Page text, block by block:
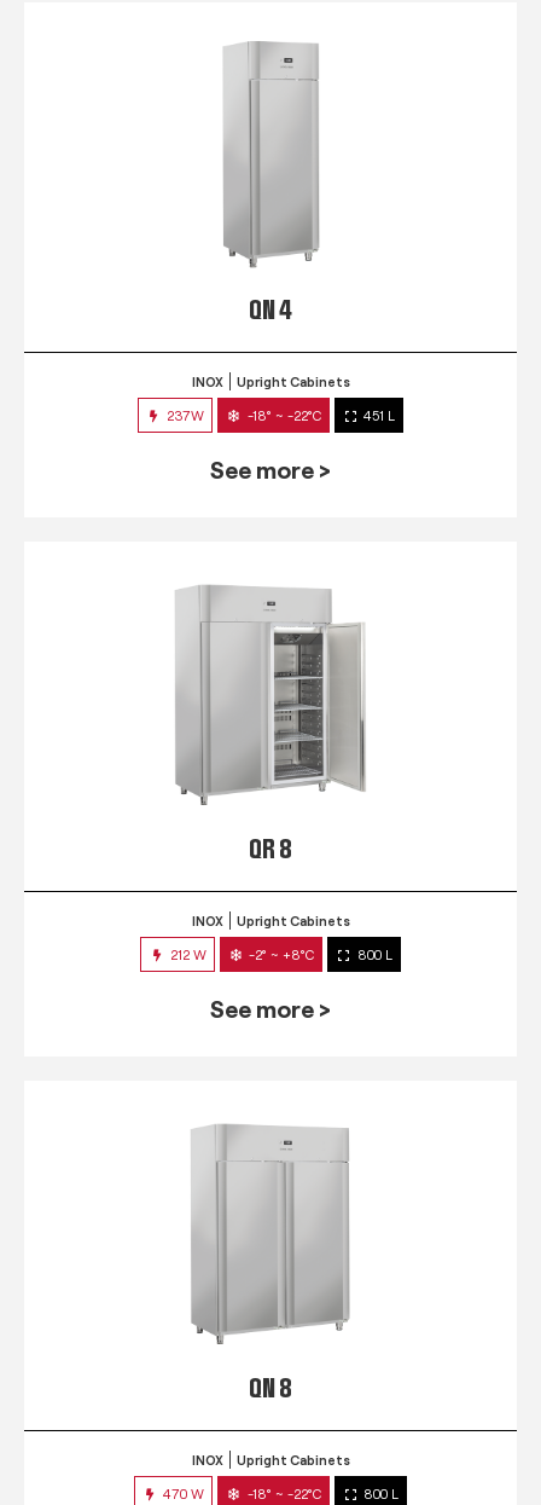
QN 4
INOX Upright Cabinets
237W -18° ~ -22°C 451 L
See more >
QR 8
INOX Upright Cabinets
212 W -2° ~ +8°C 800 L
See more >
QN 8
INOX Upright Cabinets
470 W -18° ~ -22°C 800 L